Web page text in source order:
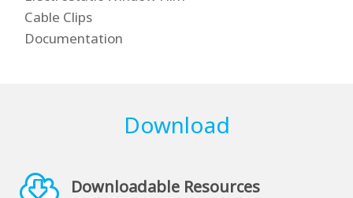
Cable Clips
Documentation
Download
Downloadable Resources